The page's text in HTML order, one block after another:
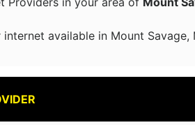
internet available in Mount Savage,